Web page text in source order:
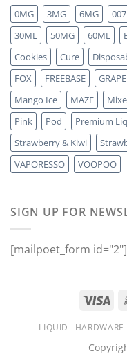
0MG 3MG 6MG 007
30ML
50MG 60ML
Cookies
Cure
FOX
FREEBASE
Mango Ice
MAZE
Pink
Pod Premium
Strawberry & Kiwi
VAPORESSO
VOOPOO
SIGN UP FOR
[mailpoet_form id="2"]
LIQUID HARDWARE